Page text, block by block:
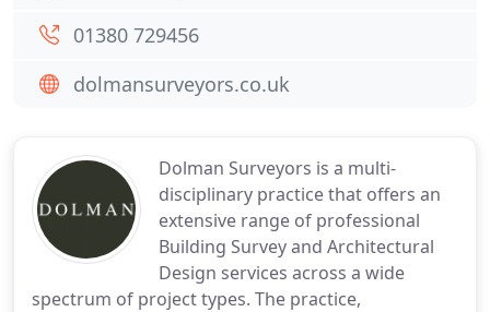
Dolman Surveyors is a multi-
disciplinary practice that offers an
extensive range of professional
Building Survey and Architectural
Design services across a wide
spectrum of project types. The practice,
01380 729456
dolmansurveyors.co.uk